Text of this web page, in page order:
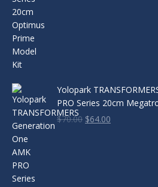
Yolopark
PRO Series 20cm
$70.00 Original
$64.00